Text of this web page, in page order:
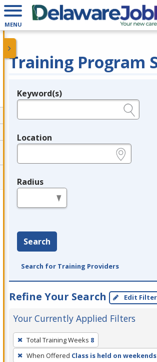
MENU
Training Program
Legend
Keyword(s)
Location
Radius
Search
Search for Training Providers
Refine Your Search Edit
Your Currently Applied Filters
To
remove
a
Total Training Weeks 8
When Offered Class is held on weekends